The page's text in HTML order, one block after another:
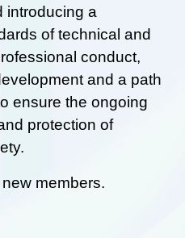
introducing a
of technical and
conduct,
and a path
ensure the ongoing
protection of
members.